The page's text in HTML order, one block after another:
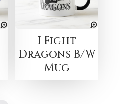
I Fight
Dragons B/W
Mug